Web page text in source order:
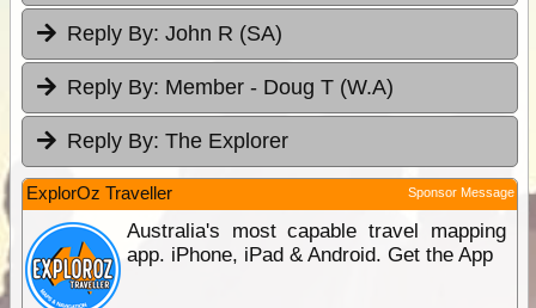
Reply By: John R (SA)
Reply By: Member - Doug T (W.A)
Reply By: The Explorer
ExplorOz Traveller Sponsor Message
Australia's most capable travel mapping
app. iPhone, iPad & Android. Get the App